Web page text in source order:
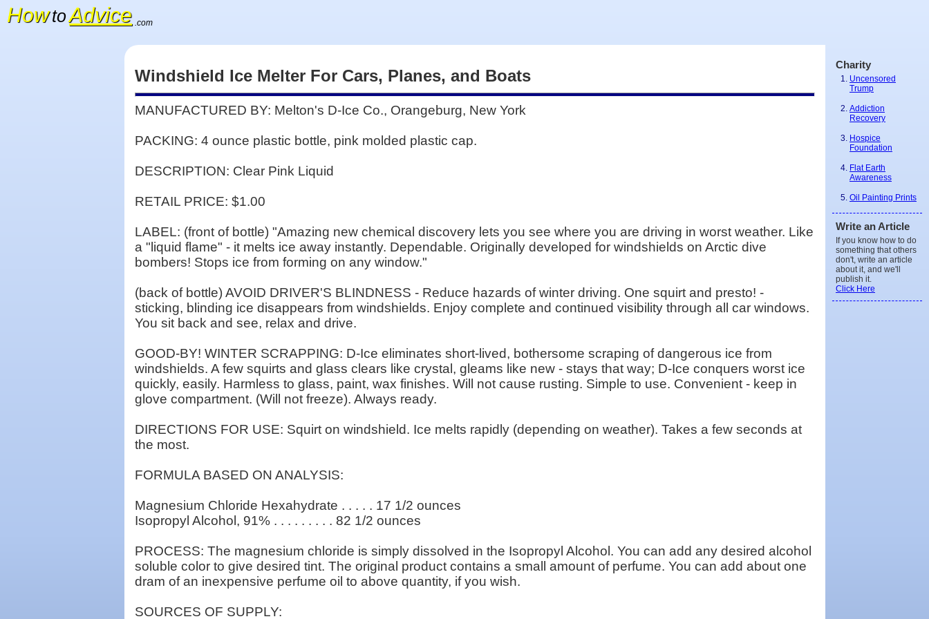
Windshield Ice Melter For Cars, Planes, and Boats
MANUFACTURED BY: Melton's D-Ice Co., Orangeburg, New York
PACKING: 4 ounce plastic bottle, pink molded plastic cap.
DESCRIPTION: Clear Pink Liquid
RETAIL PRICE: $1.00
LABEL: (front of bottle) "Amazing new chemical discovery lets you see where you are driving in worst weather. Like
a "liquid flame" - it melts ice away instantly. Dependable. Originally developed for windshields on Arctic dive
bombers! Stops ice from forming on any window."
(back of bottle) AVOID DRIVER'S BLINDNESS - Reduce hazards of winter driving. One squirt and presto! -
sticking, blinding ice disappears from windshields. Enjoy complete and continued visibility through all car windows.
You sit back and see, relax and drive.
GOOD-BY! WINTER SCRAPPING: D-Ice eliminates short-lived, bothersome scraping of dangerous ice from
windshields. A few squirts and glass clears like crystal, gleams like new - stays that way; D-Ice conquers worst ice
quickly, easily. Harmless to glass, paint, wax finishes. Will not cause rusting. Simple to use. Convenient - keep in
glove compartment. (Will not freeze). Always ready.
DIRECTIONS FOR USE: Squirt on windshield. Ice melts rapidly (depending on weather). Takes a few seconds at
the most.
FORMULA BASED ON ANALYSIS:
Magnesium Chloride Hexahydrate . . . . . 17 1/2 ounces
Isopropyl Alcohol, 91% . . . . . . . . . 82 1/2 ounces
PROCESS: The magnesium chloride is simply dissolved in the Isopropyl Alcohol. You can add any desired alcohol
soluble color to give desired tint. The original product contains a small amount of perfume. You can add about one
dram of an inexpensive perfume oil to above quantity, if you wish.
SOURCES OF SUPPLY:
HowtoAdvice .com
Charity
Uncensored
Trump
Addiction
Recovery
Hospice
Foundation
Flat Earth
Awareness
Oil Painting Prints
Write an Article
If you know how to do
something that others
don't, write an article
about it, and we'll
publish it.
Click Here